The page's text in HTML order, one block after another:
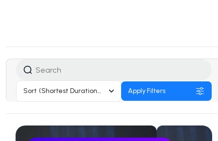
Sort (Shortest Duration First) Apply Filters